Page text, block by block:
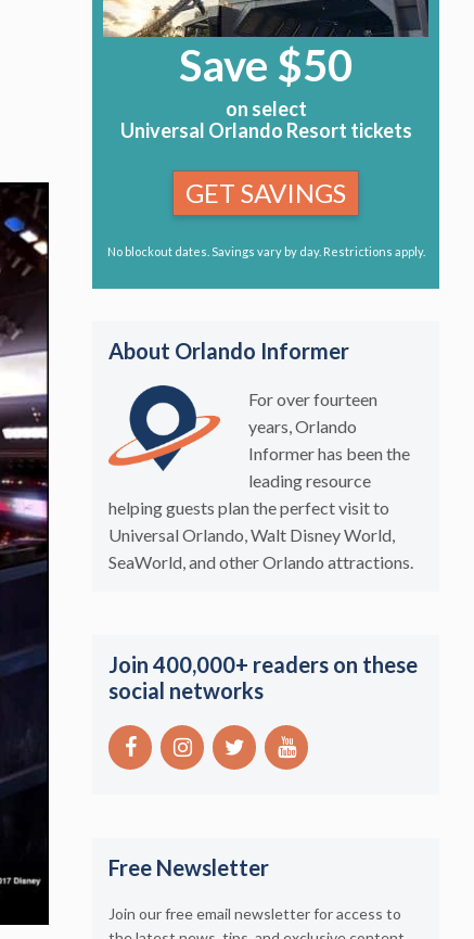
Save $50
on select
Universal Orlando Resort tickets
GET SAVINGS
No blockout dates. Savings vary by day. Restrictions apply.
About Orlando Informer
For over fourteen
years, Orlando
Informer has been the
leading resource
helping guests plan the perfect visit to
Universal Orlando, Walt Disney World,
SeaWorld, and other Orlando attractions.
Join 400,000+ readers on these
social networks
Free Newsletter
Join our free email newsletter for access to